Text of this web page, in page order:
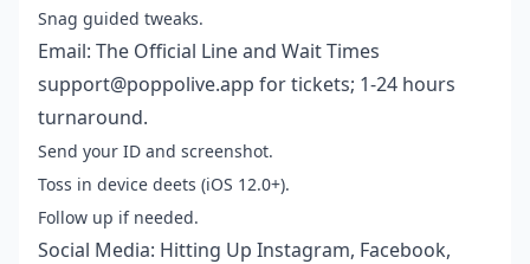
Snag guided tweaks.
Email: The Official Line and Wait Times
support@poppolive.app for tickets; 1-24 hours
turnaround.
Send your ID and screenshot.
Toss in device deets (iOS 12.0+).
Follow up if needed.
Social Media: Hitting Up Instagram, Facebook,